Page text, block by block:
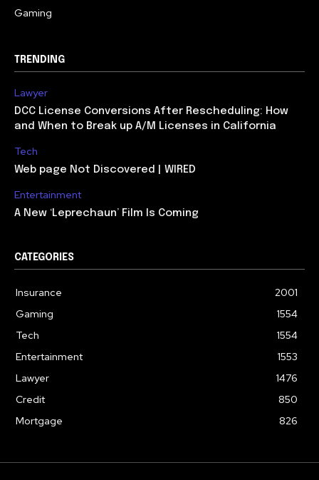
Gaming
TRENDING
Lawyer
DCC License Conversions After Rescheduling: How
and When to Break up A/M Licenses in California
Tech
Web page Not Discovered | WIRED
Entertainment
A New ‘Leprechaun’ Film Is Coming
CATEGORIES
Insurance
2001
Gaming
1554
Tech
1554
Entertainment
1553
Lawyer
1476
Credit
850
Mortgage
826